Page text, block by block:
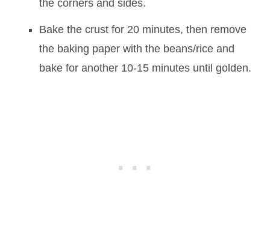
the corners and sides.
Bake the crust for 20 minutes, then remove
the baking paper with the beans/rice and
bake for another 10-15 minutes until golden.